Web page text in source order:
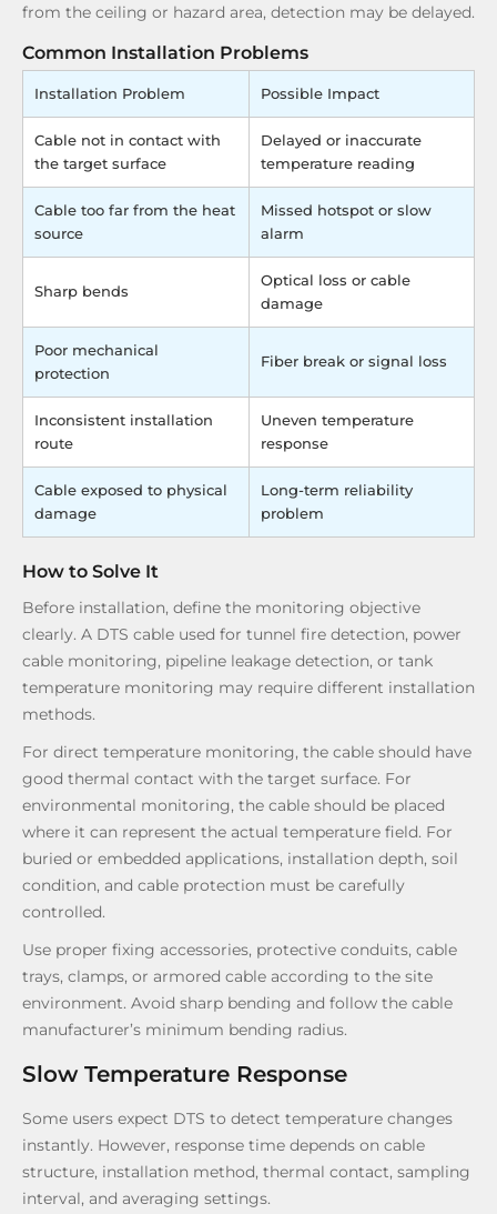
from the ceiling or hazard area, detection may be delayed.
Common Installation Problems
Installation Problem Possible Impact
Cable not in contact with
the target surface
Delayed or inaccurate
temperature reading
Cable too far from the heat
source
Missed hotspot or slow
alarm
Sharp bends
Optical loss or cable
damage
Poor mechanical
protection
Fiber break or signal loss
Inconsistent installation
route
Uneven temperature
response
Cable exposed to physical
damage
Long-term reliability
problem
How to Solve It
Before installation, define the monitoring objective
clearly. A DTS cable used for tunnel fire detection, power
cable monitoring, pipeline leakage detection, or tank
temperature monitoring may require different installation
methods.
For direct temperature monitoring, the cable should have
good thermal contact with the target surface. For
environmental monitoring, the cable should be placed
where it can represent the actual temperature field. For
buried or embedded applications, installation depth, soil
condition, and cable protection must be carefully
controlled.
Use proper fixing accessories, protective conduits, cable
trays, clamps, or armored cable according to the site
environment. Avoid sharp bending and follow the cable
manufacturer’s minimum bending radius.
Slow Temperature Response
Some users expect DTS to detect temperature changes
instantly. However, response time depends on cable
structure, installation method, thermal contact, sampling
interval, and averaging settings.